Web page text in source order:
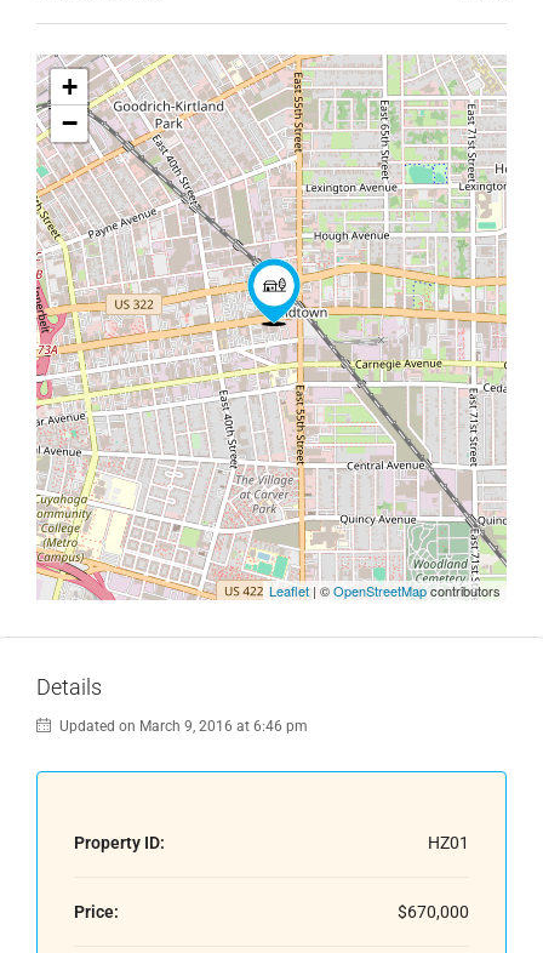
+
−
Leaflet | ©OpenStreetMapcontributors
Details
Updated on March 9, 2016 at 6:46 pm
Property ID: HZ01
Price: $670,000